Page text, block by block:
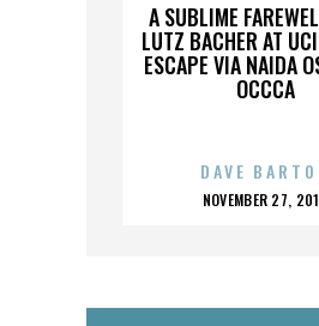
A SUBLIME
LUTZ BACHER AT
ESCAPE VIA NAIDA
OCCCA
DAVE
POSTED
NOVEMBER 27,